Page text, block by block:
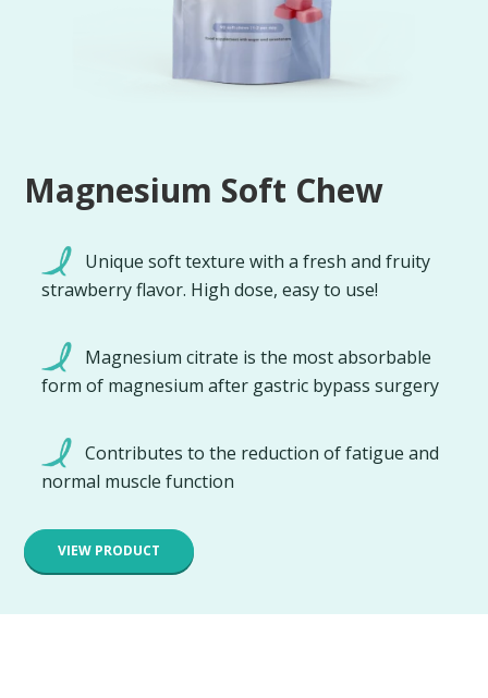
Magnesium Soft Chew
Unique soft texture with a fresh and fruity
strawberry flavor. High dose, easy to use!
Magnesium citrate is the most absorbable
form of magnesium after gastric bypass surgery
Contributes to the reduction of fatigue and
normal muscle function
VIEW PRODUCT